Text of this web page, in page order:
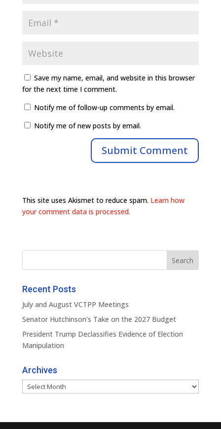
Save my name, email, and website in this browser
for the next time I comment.
Notify me of follow-up comments by email.
Notify me of new posts by email.
This site uses Akismet to reduce spam. Learn how
your comment data is processed.
Recent Posts
July and August VCTPP Meetings
Senator Hutchinson’s Take on the 2027 Budget
President Trump Declassifies Evidence of Election
Manipulation
Archives
Archives